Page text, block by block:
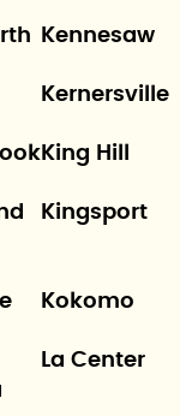
Kennesaw
Kernersville
King Hill
Kingsport
Kokomo
La Center